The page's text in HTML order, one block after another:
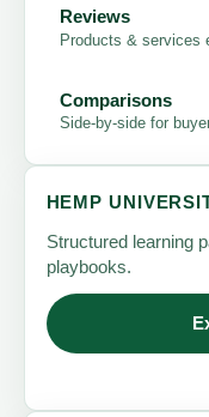
Reviews
Products & services
Comparisons
Side-by-side for
HEMP
Structured learning
playbooks.